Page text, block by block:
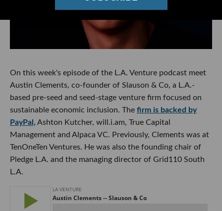
On this week's episode of the L.A. Venture podcast meet
Austin Clements, co-founder of Slauson & Co, a L.A.-
based pre-seed and seed-stage venture firm focused on
sustainable economic inclusion. The firm is backed by
PayPal, Ashton Kutcher, will.i.am, True Capital
Management and Alpaca VC. Previously, Clements was at
TenOneTen Ventures. He was also the founding chair of
Pledge L.A. and the managing director of Grid110 South
L.A.